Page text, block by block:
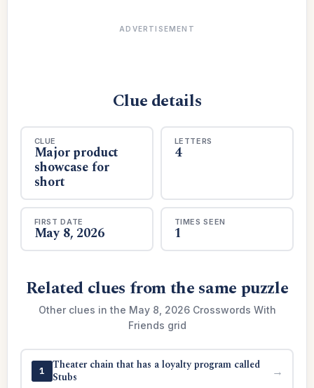
ADVERTISEMENT
Clue details
CLUE
Major product
showcase for
short
LETTERS
4
FIRST DATE
May 8, 2026
TIMES SEEN
1
Related clues from the same puzzle
Other clues in the May 8, 2026 Crosswords With
Friends grid
1
Theater chain that has a loyalty program called
Stubs
→